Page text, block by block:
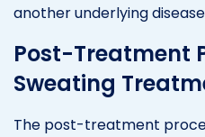
another underlying
Post-Treatment
Sweating
The post-treatment